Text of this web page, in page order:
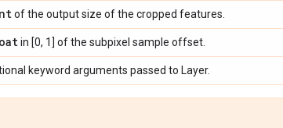
of the output size of the cropped features.
in [0, 1] of the subpixel sample offset.
keyword arguments passed to Layer.